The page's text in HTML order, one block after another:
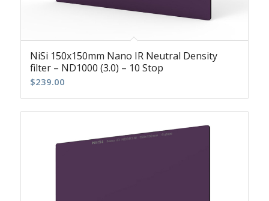
NiSi 150x150mm Nano IR Neutral Density
filter – ND1000 (3.0) – 10 Stop
$239.00